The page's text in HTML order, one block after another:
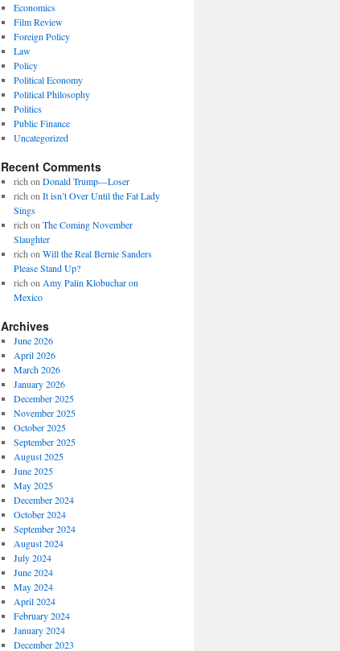
Economics
Film Review
Foreign Policy
Law
Policy
Political Economy
Political Philosophy
Politics
Public Finance
Uncategorized
Recent Comments
rich on Donald Trump—Loser
rich on It isn’t Over Until the Fat Lady
Sings
rich on The Coming November
Slaughter
rich on Will the Real Bernie Sanders
Please Stand Up?
rich on Amy Palin Klobuchar on
Mexico
Archives
June 2026
April 2026
March 2026
January 2026
December 2025
November 2025
October 2025
September 2025
August 2025
June 2025
May 2025
December 2024
October 2024
September 2024
August 2024
July 2024
June 2024
May 2024
April 2024
February 2024
January 2024
December 2023